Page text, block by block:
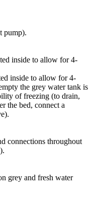
pump).
inside to allow for 4-
inside to allow for 4-
the grey water tank is
of freezing (to drain,
the bed, connect a
connections throughout
grey and fresh water